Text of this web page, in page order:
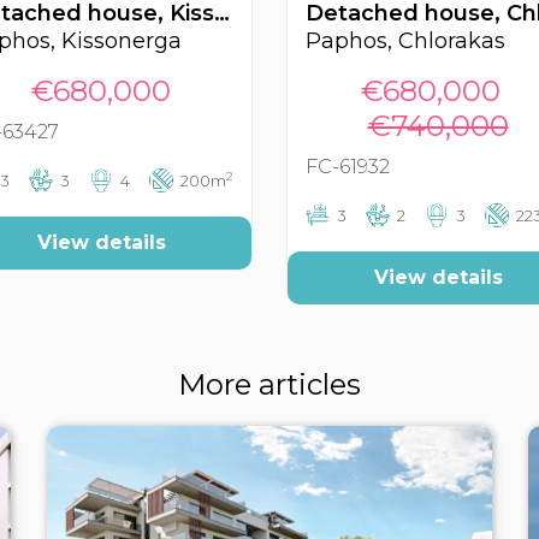
Detached house, Kissonerga, Paphos, Cyprus FC-63427
Kissonerga
€680,000
3 3 4 200m2
View details
Paphos, Chlorakas
€680,000
€740,000
FC-61932
3 2 3
View details
More articles